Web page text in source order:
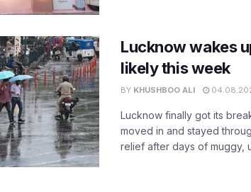
Lucknow wakes
likely this week
BY KHUSHBOO ALI
Lucknow finally got its
moved in and stayed
relief after days of muggy,